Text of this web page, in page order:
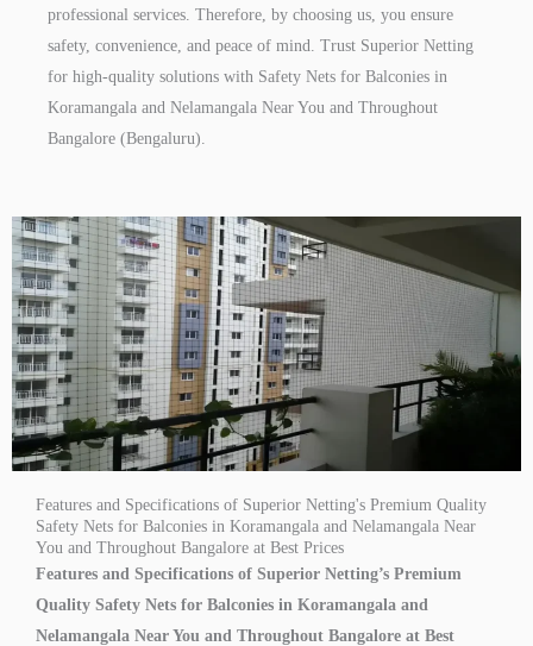
professional services. Therefore, by choosing us, you ensure
safety, convenience, and peace of mind. Trust Superior Netting
for high-quality solutions with Safety Nets for Balconies in
Koramangala and Nelamangala Near You and Throughout
Bangalore (Bengaluru).
Features and Specifications of Superior Netting's Premium Quality
Safety Nets for Balconies in Koramangala and Nelamangala Near
You and Throughout Bangalore at Best Prices
Features and Specifications of Superior Netting’s Premium
Quality Safety Nets for Balconies in Koramangala and
Nelamangala Near You and Throughout Bangalore at Best